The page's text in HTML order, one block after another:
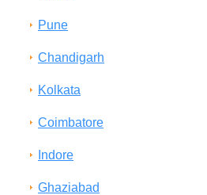
Pune
Chandigarh
Kolkata
Coimbatore
Indore
Ghaziabad